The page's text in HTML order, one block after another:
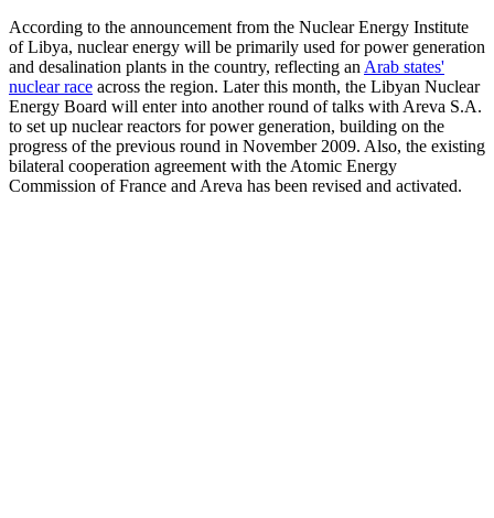
According to the announcement from the Nuclear Energy Institute
of Libya, nuclear energy will be primarily used for power generation
and desalination plants in the country, reflecting an Arab states'
nuclear race across the region. Later this month, the Libyan Nuclear
Energy Board will enter into another round of talks with Areva S.A.
to set up nuclear reactors for power generation, building on the
progress of the previous round in November 2009. Also, the existing
bilateral cooperation agreement with the Atomic Energy
Commission of France and Areva has been revised and activated.